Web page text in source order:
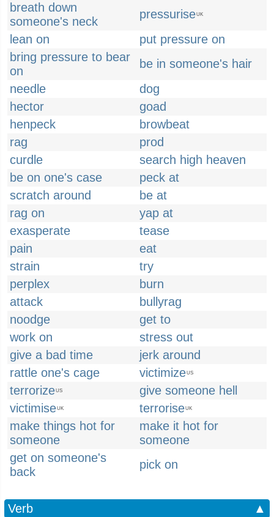
breath down
someone's neck
pressuriseUK
lean on
put pressure on
bring pressure to bear
on
be in someone's hair
needle
dog
hector
goad
henpeck
browbeat
rag
prod
curdle
search high heaven
be on one's case
peck at
scratch around
be at
rag on
yap at
exasperate
tease
pain
eat
strain
try
perplex
burn
attack
bullyrag
noodge
get to
work on
stress out
give a bad time
jerk around
rattle one's cage
victimizeUS
terrorizeUS
give someone hell
victimiseUK terroriseUK
make things hot for
someone
make it hot for
someone
get on someone's
back
pick on
Verb ▲